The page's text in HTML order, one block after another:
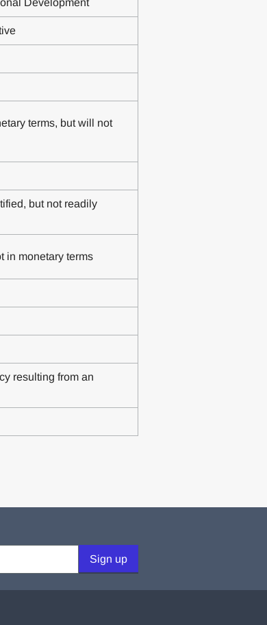
Development
terms, but will not
but not readily
in monetary terms
resulting from an
Sign up